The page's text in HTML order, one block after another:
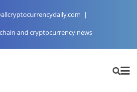
and cryptocurrency news